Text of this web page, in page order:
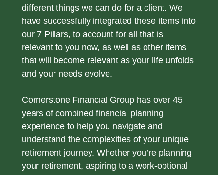
different things we can do for a client. We
have successfully integrated these items into
our 7 Pillars, to account for all that is
relevant to you now, as well as other items
that will become relevant as your life unfolds
and your needs evolve.
Cornerstone Financial Group has over 45
years of combined financial planning
experience to help you navigate and
understand the complexities of your unique
retirement journey. Whether you’re planning
your retirement, aspiring to a work-optional